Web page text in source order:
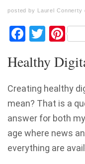
posted by Laurel Connerty
Facebook
Twitter
Healthy
Creating healthy
mean? That is a
answer for both
age where news
everything are